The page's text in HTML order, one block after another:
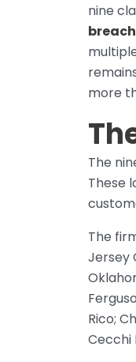
nine
breach
more
The
These
The
Jersey
Rico;
Cecchi